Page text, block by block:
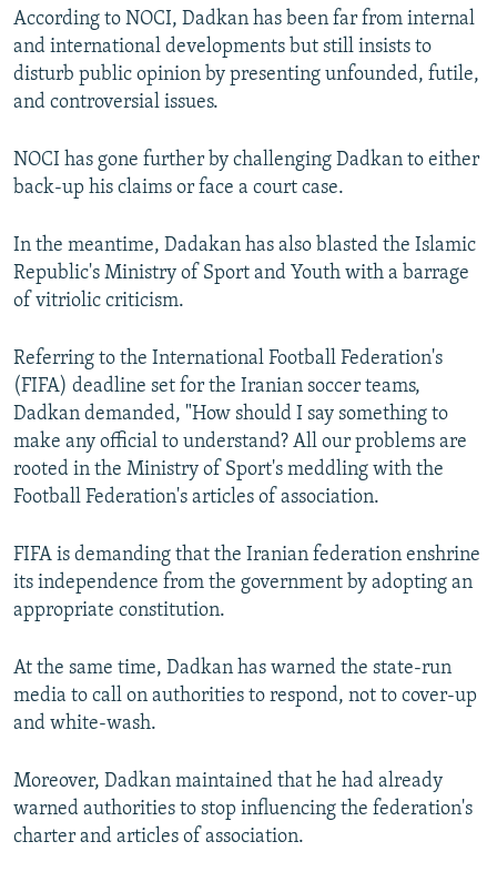
According to NOCI, Dadkan has been far from internal
and international developments but still insists to
disturb public opinion by presenting unfounded, futile,
and controversial issues.
NOCI has gone further by challenging Dadkan to either
back-up his claims or face a court case.
In the meantime, Dadakan has also blasted the Islamic
Republic's Ministry of Sport and Youth with a barrage
of vitriolic criticism.
Referring to the International Football Federation's
(FIFA) deadline set for the Iranian soccer teams,
Dadkan demanded, "How should I say something to
make any official to understand? All our problems are
rooted in the Ministry of Sport's meddling with the
Football Federation's articles of association.
FIFA is demanding that the Iranian federation enshrine
its independence from the government by adopting an
appropriate constitution.
At the same time, Dadkan has warned the state-run
media to call on authorities to respond, not to cover-up
and white-wash.
Moreover, Dadkan maintained that he had already
warned authorities to stop influencing the federation's
charter and articles of association.